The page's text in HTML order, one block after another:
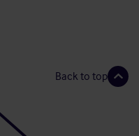
Back to top